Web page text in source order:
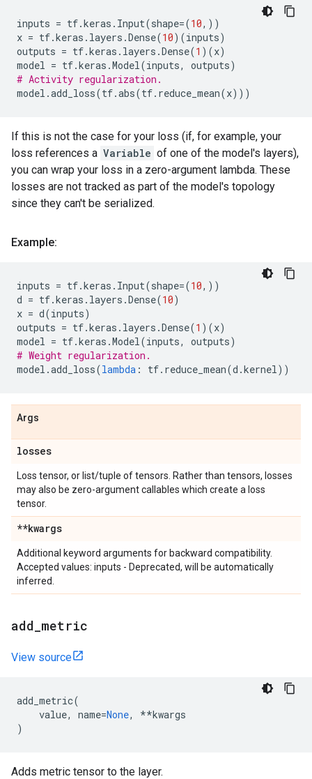
inputs = tf.keras . Input(shape=(10,))
x = tf.keras . layers .Dense(10)(inputs)
outputs = tf.keras . layers .Dense(1 )(x)
model = tf.keras .Model(inputs, outputs)
# Activity regularization.
model .add_loss(tf.abs(tf. reduce_mean(x)))
If this is not the case for your loss (if, for example, your
loss references a Variable of one of the model's layers),
you can wrap your loss in a zero-argument lambda. These
losses are not tracked as part of the model's topology
since they can't be serialized.
Example:
inputs = tf.keras . Input(shape=(10,))
d = tf.keras . layers .Dense(10)
x = d(inputs)
outputs = tf.keras . layers .Dense(1 )(x)
model = tf.keras .Model(inputs, outputs)
# Weight regularization.
model .add_loss(lambda : tf. reduce_mean(d .kernel))
Args
losses
Loss tensor, or list/tuple of tensors. Rather than tensors, losses
may also be zero-argument callables which create a loss
tensor.
**kwargs
Additional keyword arguments for backward compatibility.
Accepted values: inputs - Deprecated, will be automatically
inferred.
add metric
View source
add_metric(
value, name=None, **kwargs
)
Adds metric tensor to the layer.